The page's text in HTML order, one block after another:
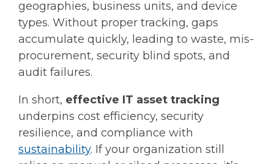
geographies, business units, and device
types. Without proper tracking, gaps
accumulate quickly, leading to waste, mis-
procurement, security blind spots, and
audit failures.
In short, effective IT asset tracking
underpins cost efficiency, security
resilience, and compliance with
sustainability. If your organization still